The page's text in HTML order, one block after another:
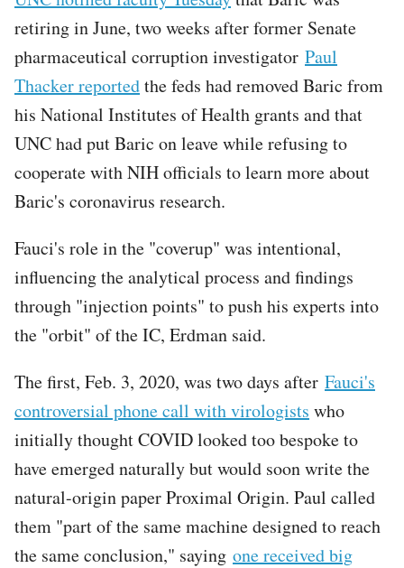
retiring in June, two weeks after former Senate
pharmaceutical corruption investigator Paul
Thacker reportedthe feds had removed Baric from
his National Institutes of Health grants and that
UNC had put Baric on leave while refusing to
cooperate with NIH officials to learn more about
Baric's coronavirus research.
Fauci's role in the "coverup" was intentional,
influencing the analytical process and findings
through "injection points" to push his experts into
the "orbit" of the IC, Erdman said.
The first, Feb. 3, 2020, was two days after Fauci's
controversial phone call with virologists who
initially thought COVID looked too bespoke to
have emerged naturally but would soon write the
natural-origin paper Proximal Origin. Paul called
them "part of the same machine designed to reach
the same conclusion," saying one received big